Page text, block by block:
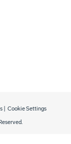
Cookie Settings